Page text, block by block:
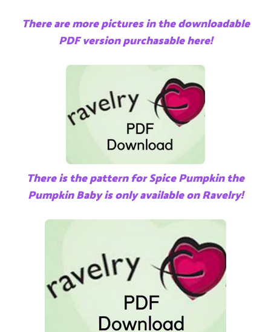
There are more pictures in the downloadable
PDF version purchasable here!
There is the pattern for Spice Pumpkin the
Pumpkin Baby is only available on Ravelry!